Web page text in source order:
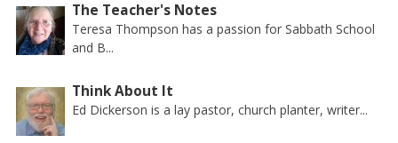
The Teacher's Notes
Teresa Thompson has a passion for Sabbath School
and B...
Think About It
Ed Dickerson is a lay pastor, church planter, writer...